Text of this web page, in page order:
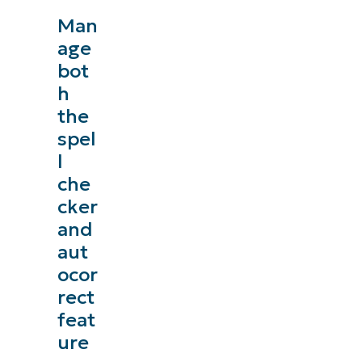
Man
age
bot
h
the
spel
l
che
cker
and
aut
ocor
rect
feat
ure